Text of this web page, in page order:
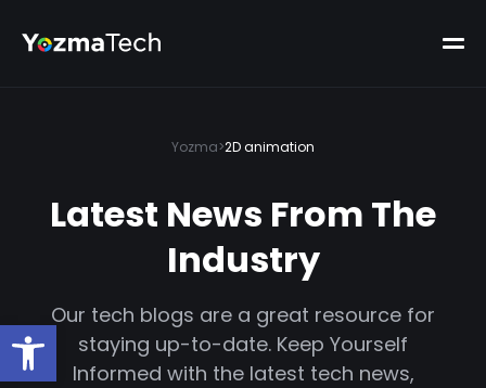
Open toolbar
Yozma>2D animation
Latest News From The
Industry
Our tech blogs are a great resource for
staying up-to-date. Keep Yourself
Informed with the latest tech news,